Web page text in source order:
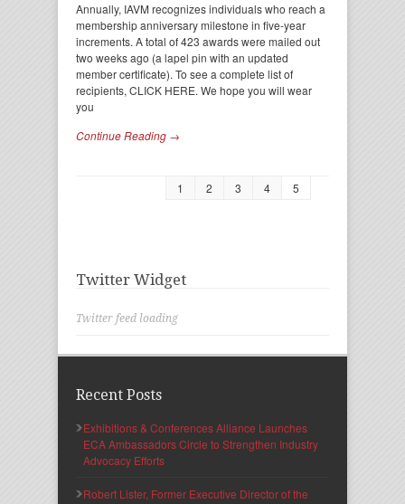
Annually, IAVM recognizes individuals who reach a
membership anniversary milestone in five-year
increments. A total of 423 awards were mailed out
two weeks ago (a lapel pin with an updated
member certificate). To see a complete list of
recipients, CLICK HERE. We hope you will wear
you
Continue Reading →
1 2 3 4 5
Twitter Widget
Twitter feed loading
Recent Posts
Exhibitions & Conferences Alliance Launches
ECA Ambassadors Circle to Strengthen Industry
Advocacy Efforts
Robert Lister, Former Executive Director of the